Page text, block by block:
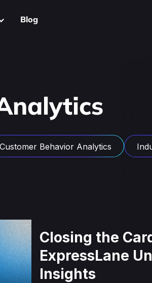
Blog
Customer Behavior Analytics
Closing the
ExpressLane
Insights